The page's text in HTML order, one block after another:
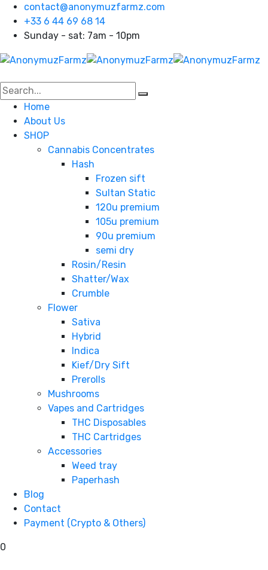
contact@anonymuzfarmz.com
+33 6 44 69 68 14
Sunday - sat: 7am - 10pm
Home
About Us
SHOP
Cannabis Concentrates
Hash
Frozen sift
Sultan Static
120u premium
105u premium
90u premium
semi dry
Rosin/Resin
Shatter/Wax
Crumble
Flower
Sativa
Hybrid
Indica
Kief/Dry Sift
Prerolls
Mushrooms
Vapes and Cartridges
THC Disposables
THC Cartridges
Accessories
Weed tray
Paperhash
Blog
Contact
Payment (Crypto & Others)
0